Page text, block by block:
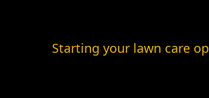
Starting your lawn care